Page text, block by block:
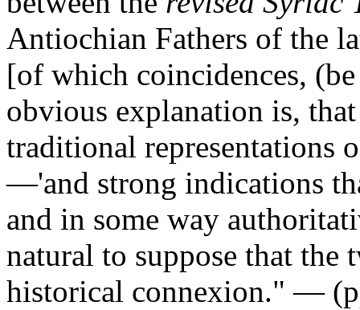
Antiochian Fathers of the
[of which coincidences,
obvious explanation is,
traditional representations
—'and strong indications
and in some way
natural to suppose that the
historical connexion." —